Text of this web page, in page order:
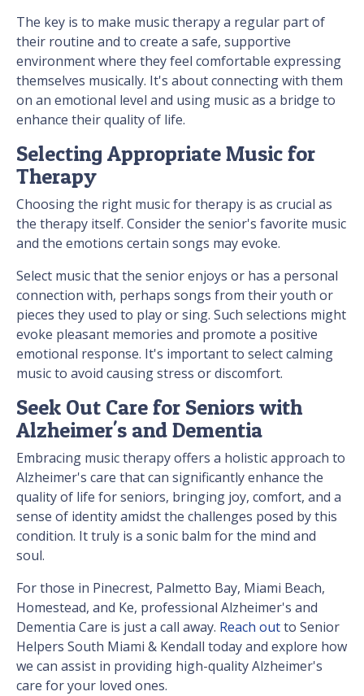
The key is to make music therapy a regular part of
their routine and to create a safe, supportive
environment where they feel comfortable expressing
themselves musically. It's about connecting with them
on an emotional level and using music as a bridge to
enhance their quality of life.
Selecting Appropriate Music for
Therapy
Choosing the right music for therapy is as crucial as
the therapy itself. Consider the senior's favorite music
and the emotions certain songs may evoke.
Select music that the senior enjoys or has a personal
connection with, perhaps songs from their youth or
pieces they used to play or sing. Such selections might
evoke pleasant memories and promote a positive
emotional response. It's important to select calming
music to avoid causing stress or discomfort.
Seek Out Care for Seniors with
Alzheimer's and Dementia
Embracing music therapy offers a holistic approach to
Alzheimer's care that can significantly enhance the
quality of life for seniors, bringing joy, comfort, and a
sense of identity amidst the challenges posed by this
condition. It truly is a sonic balm for the mind and
soul.
For those in Pinecrest, Palmetto Bay, Miami Beach,
Homestead, and Ke, professional Alzheimer's and
Dementia Care is just a call away. Reach outto Senior
Helpers South Miami & Kendall today and explore how
we can assist in providing high-quality Alzheimer's
care for your loved ones.